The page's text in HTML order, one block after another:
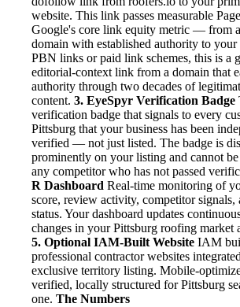
website. This link passes measurable
Google's core link equity metric — from
domain with established authority to
PBN links or paid link schemes, this is a
editorial-context link from a domain that
authority through two decades of
content. 3. EyeSpyr Verification Badge
verification badge that signals to every
Pittsburg that your business has been
verified — not just listed. The badge is
prominently on your listing and cannot
any competitor who has not passed
R Dashboard Real-time monitoring of
score, review activity, competitor signals,
status. Your dashboard updates
changes in your Pittsburg roofing market
5. Optional IAM-Built Website IAM
professional contractor websites
exclusive territory listing. Mobile-
verified, locally structured for Pittsburg
one. The Numbers